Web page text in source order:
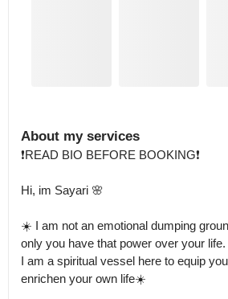
About my services
❗️READ BIO BEFORE BOOKING❗️
Hi, im Sayari 🌸
☀️ I am not an emotional dumping
only you have that power over your life.
I am a spiritual vessel here to equip
enrichen your own life☀️